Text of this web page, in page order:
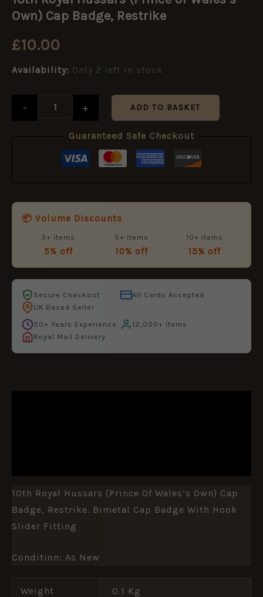
Own) Cap Badge, Restrike
£10.00
Availability: Only 2 left in stock
-
(Prince
Own)
Badge,
+ ADD TO BASKET
Guaranteed Safe Checkout
📦 Volume Discounts
3+ items
5% off
5+ items
10% off
10+ items
15% off
Secure Checkout
All Cards Accepted
UK Based Seller
50+ Years Experience
12,000+ Items
Royal Mail Delivery
10th Royal Hussars (Prince Of Wales’s Own) Cap
Badge, Restrike. Bimetal Cap Badge With Hook
Slider Fitting
Condition: As New
Weight 0.1 Kg